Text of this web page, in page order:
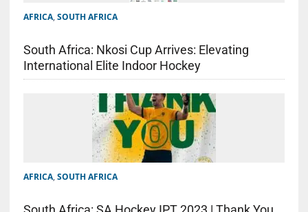
AFRICA, SOUTH AFRICA
South Africa: Nkosi Cup Arrives: Elevating
International Elite Indoor Hockey
AFRICA, SOUTH AFRICA